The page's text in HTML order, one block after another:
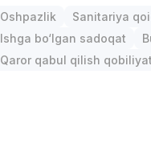
Oshpazlik
Sanitariya
Ishga bo‘lgan sadoqat
Qaror qabul qilish